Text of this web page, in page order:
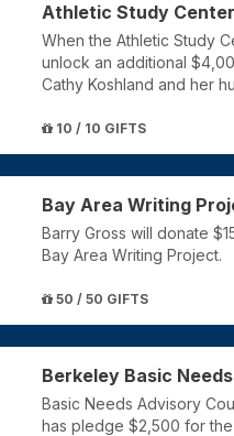
Athletic Study
When the Athletic Study
unlock an additional
Cathy Koshland and her
10 / 10 GIFTS
Bay Area Writing
Barry Gross will donate
Bay Area Writing Project.
50 / 50 GIFTS
Berkeley Basic
Basic Needs Advisory
has pledge $2,500 for